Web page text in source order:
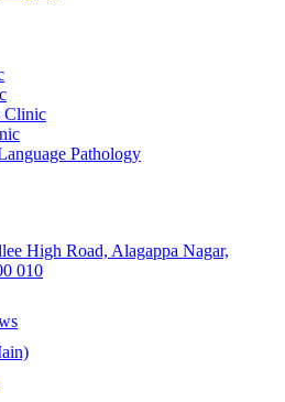
Clinic
Pathology
High Road, Alagappa Nagar,
010